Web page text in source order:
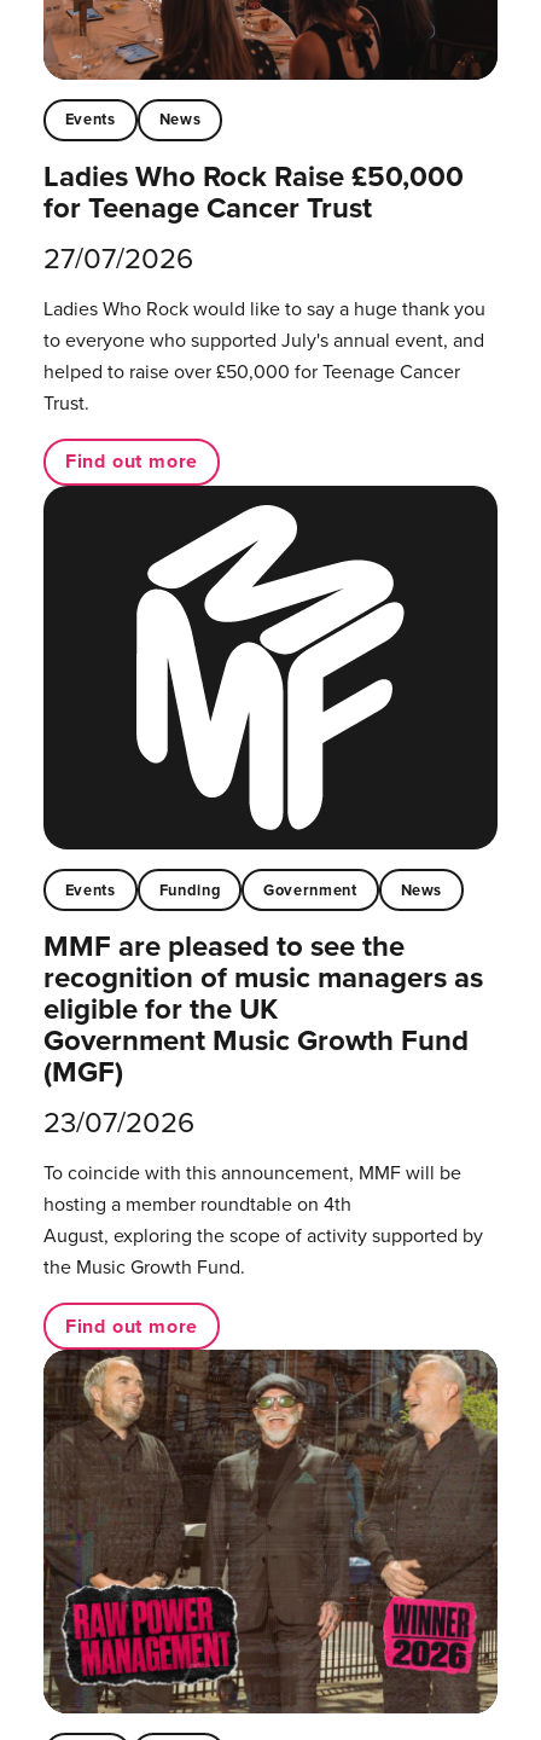
Events News
Ladies Who Rock Raise £50,000
for Teenage Cancer Trust
27/07/2026
Ladies Who Rock would like to say a huge thank you
to everyone who supported July's annual event, and
helped to raise over £50,000 for Teenage Cancer
Trust.
Find out more
Events Funding Government News
MMF are pleased to see the
recognition of music managers as
eligible for the UK
Government Music Growth Fund
(MGF)
23/07/2026
To coincide with this announcement, MMF will be
hosting a member roundtable on 4th
August, exploring the scope of activity supported by
the Music Growth Fund.
Find out more